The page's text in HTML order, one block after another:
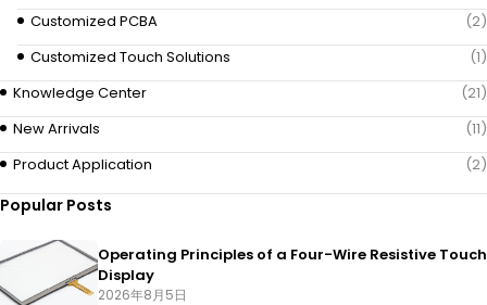
Customized PCBA
(2)
Customized Touch Solutions
(1)
Knowledge Center
(21)
New Arrivals
(11)
Product Application
(2)
Popular Posts
Operating Principles of a Four-Wire Resistive Touch
Display
2026年8月5日